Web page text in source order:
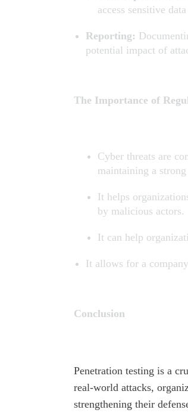
access sensitive
Reporting:
potential impact of
The Importance of
Cyber threats are
maintaining a
It helps
by malicious actors.
It can help
It allows for a
Conclusion
Penetration testing is a
real-world attacks,
strengthening their